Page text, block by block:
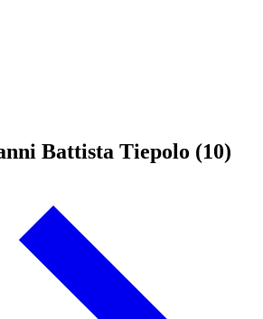
Battista Tiepolo (10)